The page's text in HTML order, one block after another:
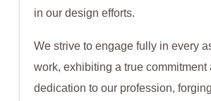
in our design efforts.
We strive to engage fully in every
work, exhibiting a true commitment
dedication to our profession,